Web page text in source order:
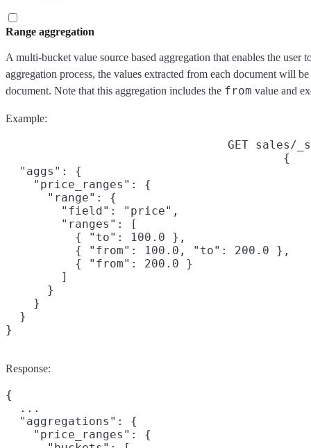
Range aggregation
A multi-bucket value source based aggregation that enables the user
aggregation process, the values extracted from each document will
document. Note that this aggregation includes the from value and
Example:
GET sales/
{
  "aggs": {
    "price_ranges": {
      "range": {
        "field": "price",
        "ranges": [
          { "to": 100.0 },
          { "from": 100.0, "to": 200.0 },
          { "from": 200.0 }
        ]
      }
    }
  }
}
Response:
{
  ...
  "aggregations": {
    "price_ranges": {